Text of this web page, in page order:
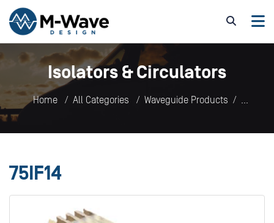
Isolators & Circulators
Home All Categories
Waveguide Products
75IF14